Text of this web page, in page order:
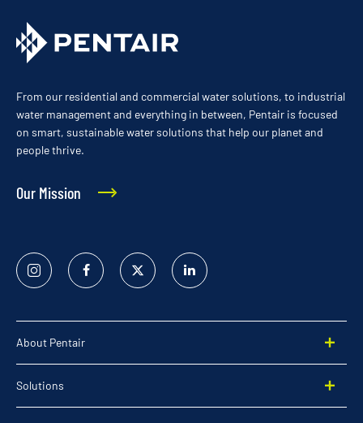
From our residential and commercial water solutions, to industrial
water management and everything in between, Pentair is focused
on smart, sustainable water solutions that help our planet and
people thrive.
Our Mission
Instagram FacebookTwitter
Linked
In
About Pentair
Solutions